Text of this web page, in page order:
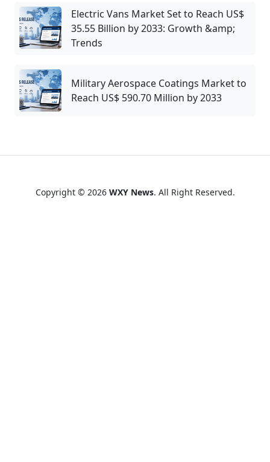
Electric Vans Market Set to Reach US$
35.55 Billion by 2033: Growth &amp;
Trends
Military Aerospace Coatings Market to
Reach US$ 590.70 Million by 2033
Copyright © 2026 WXY News. All Right Reserved.